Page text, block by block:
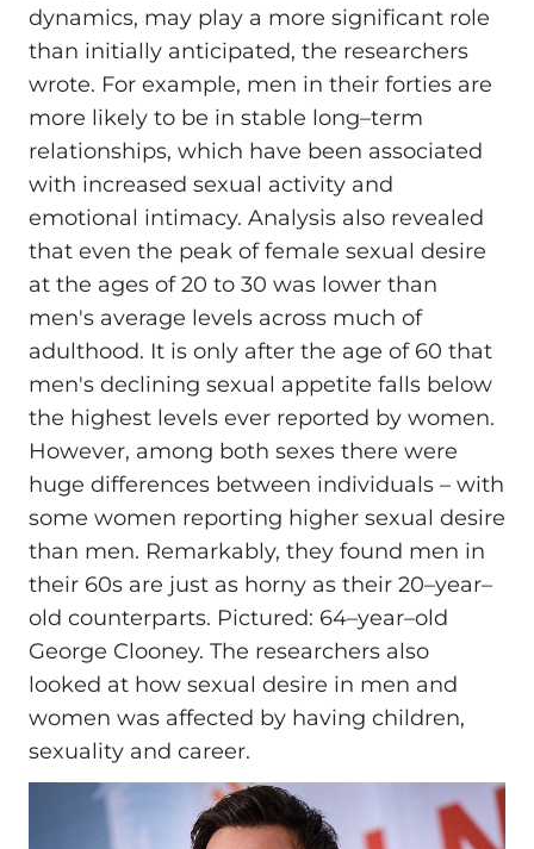
dynamics, may play a more significant role
than initially anticipated, the researchers
wrote. For example, men in their forties are
more likely to be in stable long–term
relationships, which have been associated
with increased sexual activity and
emotional intimacy. Analysis also revealed
that even the peak of female sexual desire
at the ages of 20 to 30 was lower than
men's average levels across much of
adulthood. It is only after the age of 60 that
men's declining sexual appetite falls below
the highest levels ever reported by women.
However, among both sexes there were
huge differences between individuals – with
some women reporting higher sexual desire
than men. Remarkably, they found men in
their 60s are just as horny as their 20–year–
old counterparts. Pictured: 64–year–old
George Clooney. The researchers also
looked at how sexual desire in men and
women was affected by having children,
sexuality and career.